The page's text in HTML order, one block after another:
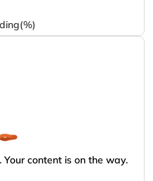
content is on the way.